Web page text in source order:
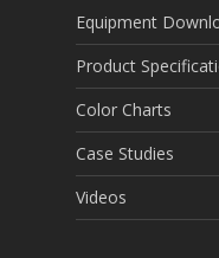
Equipment
Product
Color Charts
Case Studies
Videos